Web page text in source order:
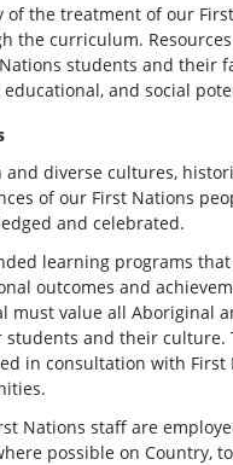
of the treatment of our
the curriculum.
students and their
and social
and diverse cultures,
of our First Nations
and celebrated.
learning programs
outcomes and
must value all Aboriginal
students and their culture.
in consultation with First
Nations staff are
possible on Country,